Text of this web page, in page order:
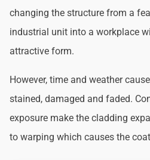
changing the structure from a
industrial unit into a workplace
attractive form.
However, time and weather
stained, damaged and faded.
exposure make the cladding
to warping which causes the